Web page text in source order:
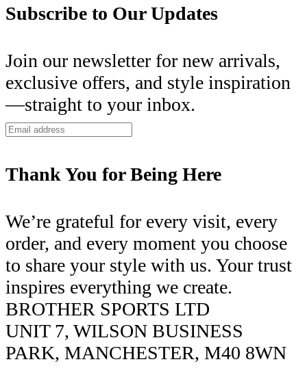
Subscribe to Our Updates
Join our newsletter for new arrivals,
exclusive offers, and style inspiration
—straight to your inbox.
Thank You for Being Here
We’re grateful for every visit, every
order, and every moment you choose
to share your style with us. Your trust
inspires everything we create.
BROTHER SPORTS LTD
UNIT 7, WILSON BUSINESS
PARK, MANCHESTER, M40 8WN